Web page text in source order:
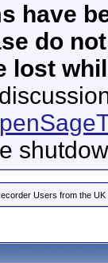
have
do
lost
Users from the